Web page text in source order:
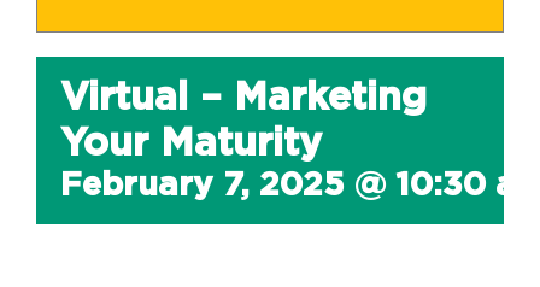
Virtual – Marketing
Your Maturity
February 7, 2025 @ 10:30